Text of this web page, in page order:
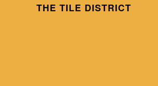
THE TILE DISTRICT